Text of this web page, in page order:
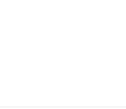
cameras. Camera 1 is a
the roof of the house facing